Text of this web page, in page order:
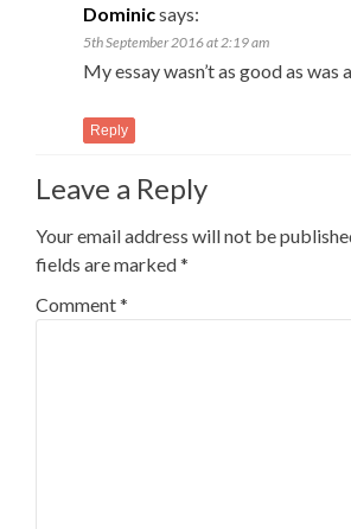
Dominicsays:
5th September 2016 at 2:19 am
My essay wasn’t as good as was
Reply
Leave a Reply
Your email address will not be
fields are marked*
Comment*